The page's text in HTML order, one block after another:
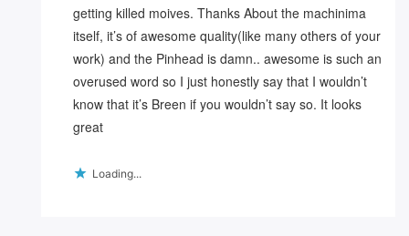
getting killed moives. Thanks About the machinima
itself, it’s of awesome quality(like many others of your
work) and the Pinhead is damn.. awesome is such an
overused word so I just honestly say that I wouldn’t
know that it’s Breen if you wouldn’t say so. It looks
great
Loading...